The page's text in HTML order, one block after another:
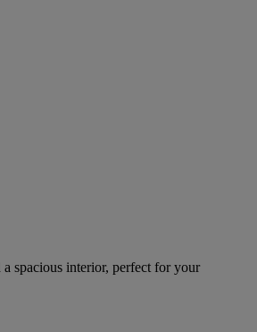
spacious interior, perfect for your